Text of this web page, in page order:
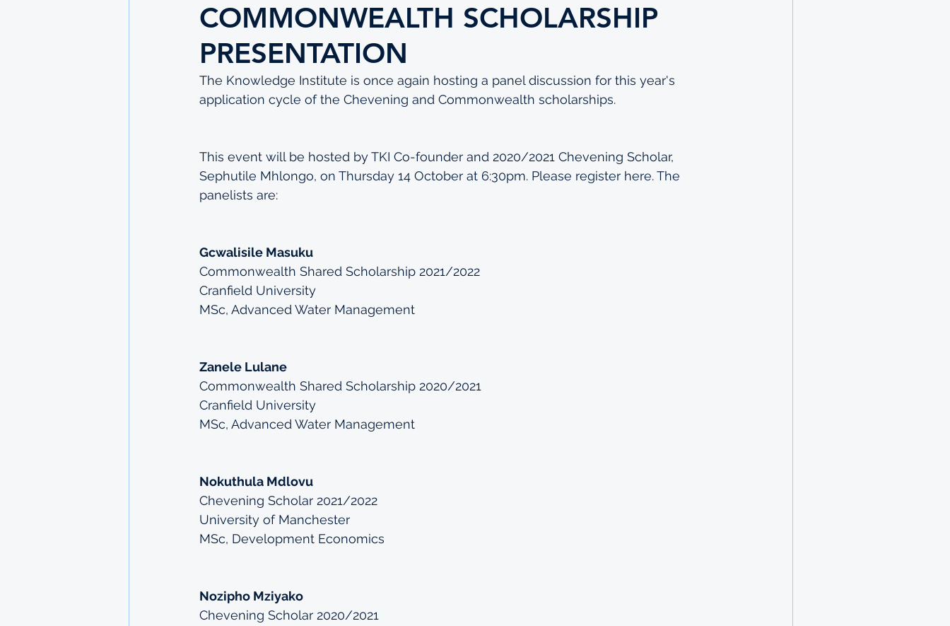
COMMONWEALTH SCHOLARSHIP
PRESENTATION
The Knowledge Institute is once again hosting a panel discussion for this year's
application cycle of the Chevening and Commonwealth scholarships.
This event will be hosted by TKI Co-founder and 2020/2021 Chevening Scholar,
Sephutile Mhlongo, on Thursday 14 October at 6:30pm. Please register here. The
panelists are:
Gcwalisile Masuku
Commonwealth Shared Scholarship 2021/2022
Cranfield University
MSc, Advanced Water Management
Zanele Lulane
Commonwealth Shared Scholarship 2020/2021
Cranfield University
MSc, Advanced Water Management
Nokuthula Mdlovu
Chevening Scholar 2021/2022
University of Manchester
MSc, Development Economics
Nozipho Mziyako
Chevening Scholar 2020/2021